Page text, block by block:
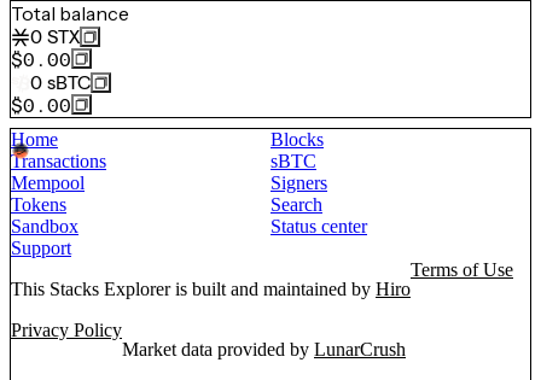
Total balance
0 STX
$0.00
0 sBTC
$0.00
Home
Blocks
Transactions
sBTC
Mempool
Signers
Tokens
Search
Sandbox
Status center
Support
This Stacks Explorer is built and maintained by Hiro
Terms of Use
Privacy Policy
Market data provided by LunarCrush